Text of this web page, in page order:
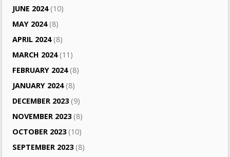
JUNE 2024(10)
MAY 2024(8)
APRIL 2024(8)
MARCH 2024(11)
FEBRUARY 2024(8)
JANUARY 2024(8)
DECEMBER 2023(9)
NOVEMBER 2023(8)
OCTOBER 2023(10)
SEPTEMBER 2023(8)